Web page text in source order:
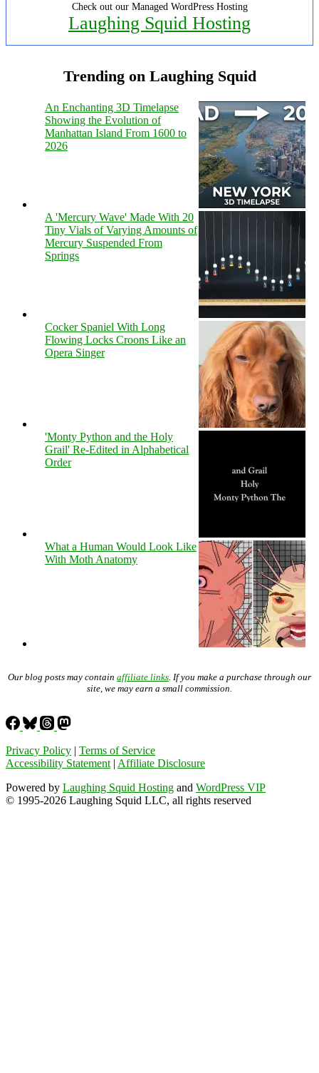
Check out our Managed WordPress Hosting
Laughing Squid Hosting
Trending on Laughing Squid
An Enchanting 3D Timelapse
Showing the Evolution of
Manhattan Island From 1600 to
2026
A 'Mercury Wave' Made With 20
Tiny Vials of Varying Amounts of
Mercury Suspended From
Springs
Cocker Spaniel With Long
Flowing Locks Croons Like an
Opera Singer
'Monty Python and the Holy
Grail' Re-Edited in Alphabetical
Order
What a Human Would Look Like
With Moth Anatomy
Our blog posts may contain affiliate links . If you make a purchase through our
site, we may earn a small commission.
Privacy Policy | Terms of Service
Accessibility Statement | Affiliate Disclosure
Powered by Laughing Squid Hosting and WordPress VIP
© 1995-2026 Laughing Squid LLC, all rights reserved